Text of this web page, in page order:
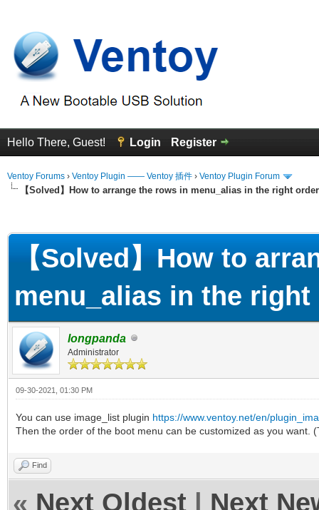
Hello There, Guest! Login Register
Ventoy Forums › Ventoy Plugin —— Ventoy 插件 › Ventoy Plugin Forum
【Solved】How to arrange the rows in menu_alias in the right order
【Solved】How to
menu_alias in the right
longpanda
Administrator
09-30-2021, 01:30 PM
You can use image_list plugin https://www.ventoy.net/en/
Then the order of the boot menu can be customized as you want.
Find
« Next Oldest Next